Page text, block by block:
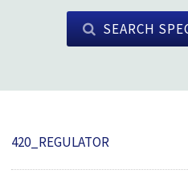
SEARCH
420_REGULATOR